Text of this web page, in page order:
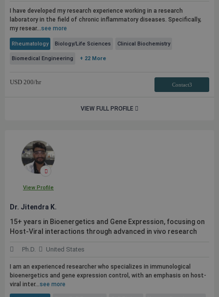
I have developed my research experience working in a research
laboratory in the field of chronic inflammatory diseases. Specifically,
my resear...see more
Rheumatology Biology/Life Sciences Clinical Biochemistry
Biomedical Engineering + 22 More
USD 200/hr Contact3
VIEW FULL PROFILE
View Profile
Dr. Jitendra K.
15+ years in Bioenergetics and Gene Expression, focusing on
Host-Viral interactions through advanced in vivo research
Ph.D. United States
I am an experienced researcher who specializes in immunological
bioenergetics and gene expression control, with an emphasis on host-
viral inter...see more